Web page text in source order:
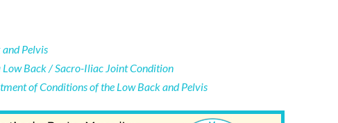
Pelvis
Back / Sacro-Iliac Joint Condition
of Conditions of the Low Back and Pelvis